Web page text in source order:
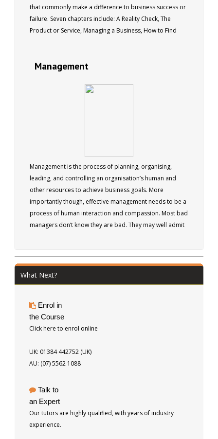
that commonly make a difference to business success or
failure. Seven chapters include: A Reality Check, The
Product or Service, Managing a Business, How to Find
Management
Management is the process of planning, organising,
leading, and controlling an organisation’s human and
other resources to achieve business goals. More
importantly though, effective management needs to be a
process of human interaction and compassion. Most bad
managers don’t know they are bad. They may well admit
appointments, but it is rare that they will recognise that
This book has something to offer even the best of
managers.
What Next?
Enrol in
the Course
Click here to enrol online
UK: 01384 442752 (UK)
AU: (07) 5562 1088
Talk to
an Expert
Our tutors are highly qualified, with years of industry
experience.